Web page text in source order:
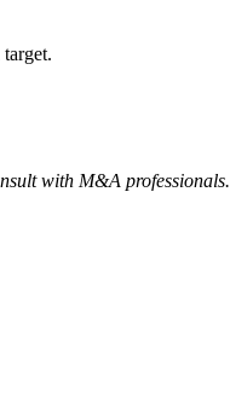
with M&A professionals.